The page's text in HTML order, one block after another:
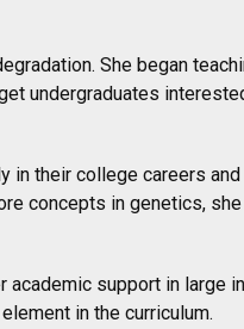
She began
undergraduates
in their college careers
concepts in genetics, she
support in large
in the curriculum.